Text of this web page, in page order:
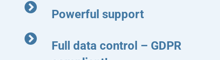
Powerful support
Full data control – GDPR